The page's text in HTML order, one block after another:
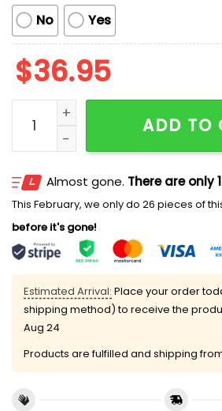
No Yes
$36.95
Captain And Pirate Cartoon
ADD TO
Almost gone. There are only
This February, we only do 26 pieces of
before it's gone!
Estimated Arrival: Place your order
shipping method) to receive the
Aug 24
Products are fulfilled and shipping